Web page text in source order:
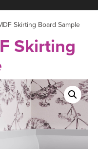
Skirting Board Sample
Skirting